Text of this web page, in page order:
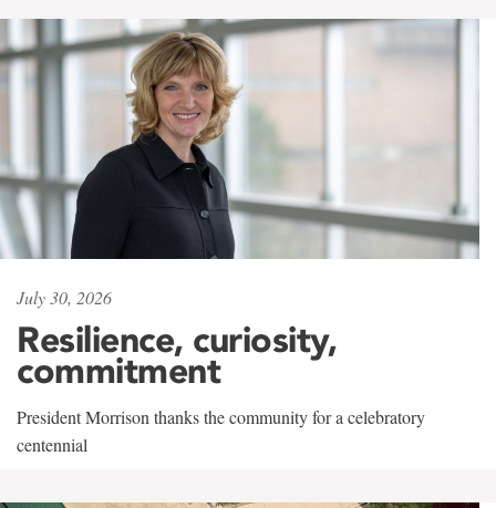
July 30, 2026
Resilience, curiosity,
commitment
President Morrison thanks the community for a celebratory
centennial